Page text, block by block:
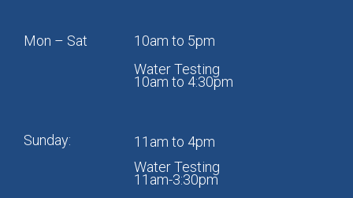
Mon – Sat
10am to 5pm
Water Testing
10am to 4:30pm
Sunday:
11am to 4pm
Water Testing
11am-3:30pm